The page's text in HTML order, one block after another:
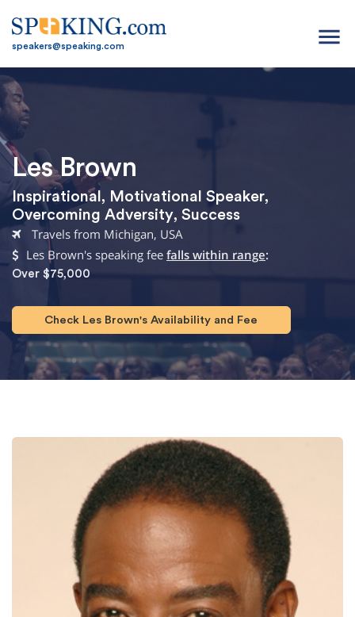
speakers@speaking.com menu
Les Brown
Inspirational , Motivational Speaker,
Overcoming Adversity, Success
Travels from Michigan, USA
Les Brown's speaking fee falls within range:
Over $75,000
Check Les Brown's Availability and Fee